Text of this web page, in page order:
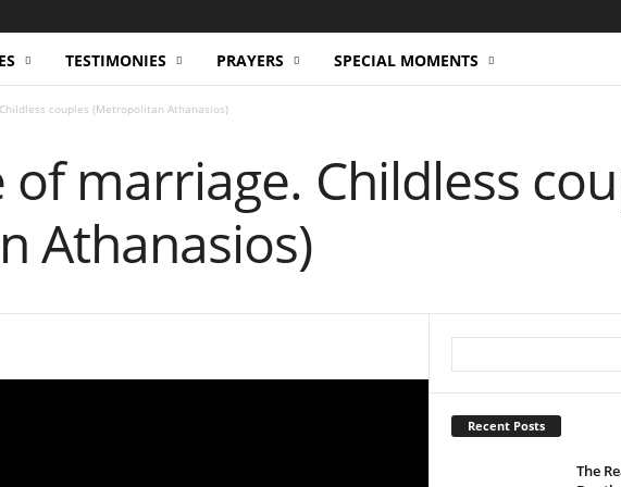
TESTIMONIES PRAYERS SPECIAL MOMENTS
couples (Metropolitan Athanasios)
marriage. Childless
Athanasios)
Recent Posts
The